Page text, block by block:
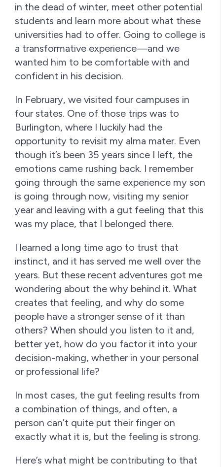
in the dead of winter, meet other potential
students and learn more about what these
universities had to offer. Going to college is
a transformative experience—and we
wanted him to be comfortable with and
confident in his decision.
In February, we visited four campuses in
four states. One of those trips was to
Burlington, where I luckily had the
opportunity to revisit my alma mater. Even
though it’s been 35 years since I left, the
emotions came rushing back. I remember
going through the same experience my son
is going through now, visiting my senior
year and leaving with a gut feeling that this
was my place, that I belonged there.
I learned a long time ago to trust that
instinct, and it has served me well over the
years. But these recent adventures got me
wondering about the why behind it. What
creates that feeling, and why do some
people have a stronger sense of it than
others? When should you listen to it and,
better yet, how do you factor it into your
decision-making, whether in your personal
or professional life?
In most cases, the gut feeling results from
a combination of things, and often, a
person can’t quite put their finger on
exactly what it is, but the feeling is strong.
Here’s what might be contributing to that